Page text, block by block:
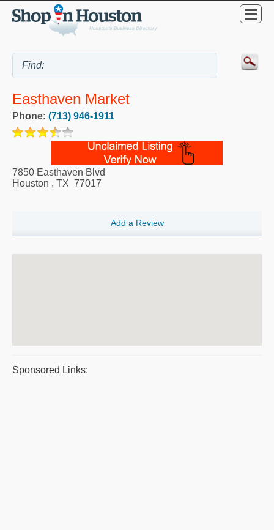
Easthaven Market
Phone: (713) 946-1911
7850 Easthaven Blvd
Houston , TX 77017
Add a Review
Sponsored Links: